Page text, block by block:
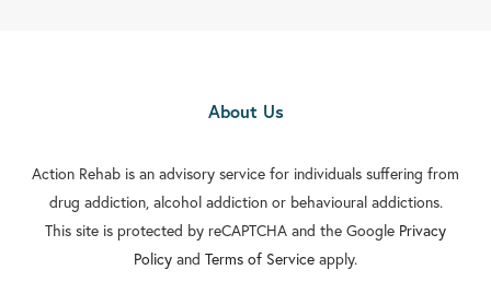
About Us
Action Rehab is an advisory service for individuals suffering from
drug addiction, alcohol addiction or behavioural addictions.
This site is protected by reCAPTCHA and the Google Privacy
Policy and Terms of Service apply.